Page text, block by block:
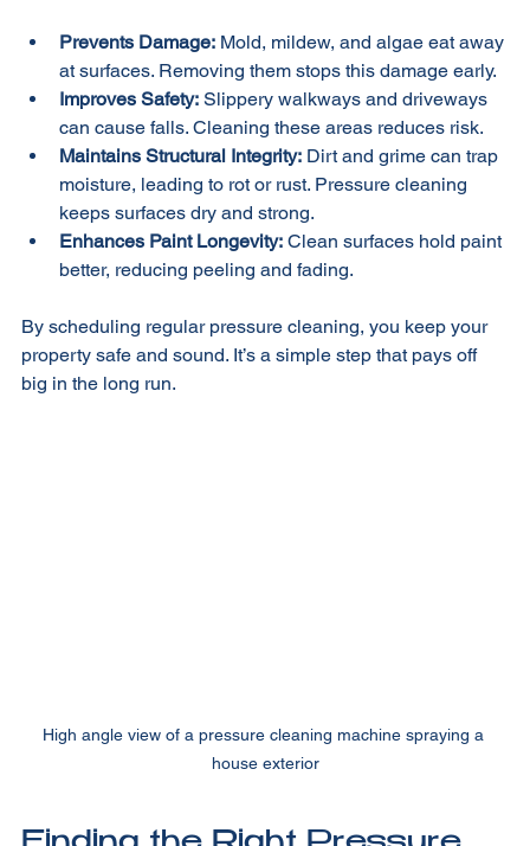
Prevents Damage:
Mold, mildew, and algae eat away
at surfaces. Removing them stops this damage early.
Improves Safety: Slippery walkways and driveways
can cause falls. Cleaning these areas reduces risk.
Maintains Structural Integrity: Dirt and grime can trap
moisture, leading to rot or rust. Pressure cleaning
keeps surfaces dry and strong.
Enhances Paint Longevity:
Clean surfaces hold paint
By scheduling regular pressure cleaning, you keep your
property safe and sound. It’s a simple step that pays off
High angle view of a pressure cleaning machine spraying a